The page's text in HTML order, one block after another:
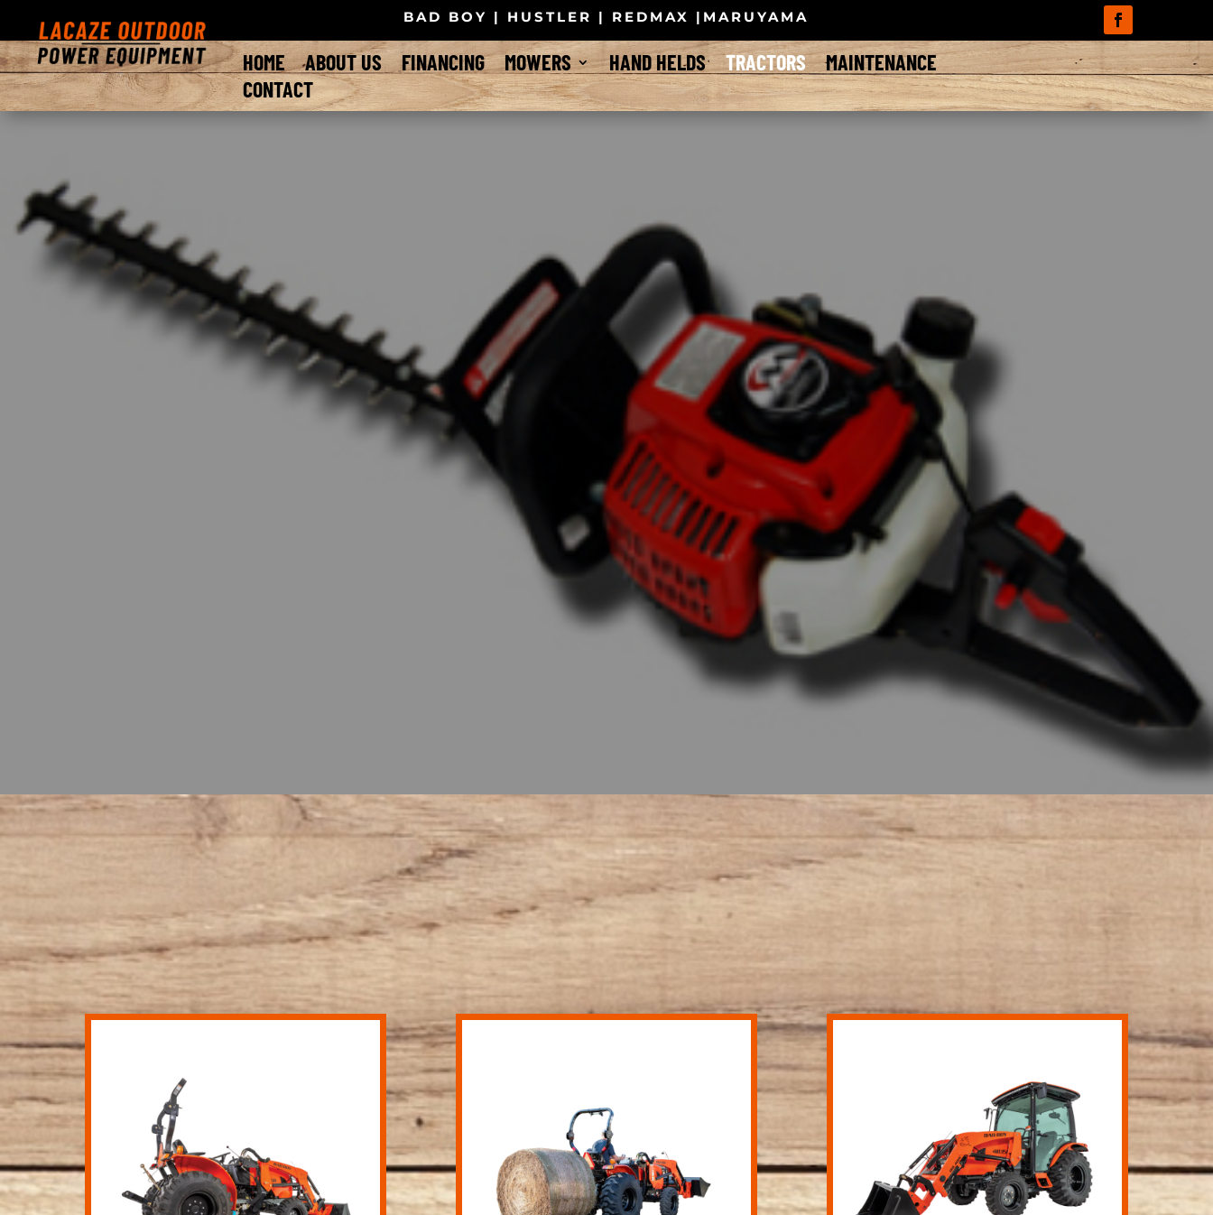
BAD BOY | HUSTLER | REDMAX |MARUYAMA
HOME ABOUT US FINANCING MOWERS HAND HELDS TRACTORS
MAINTENANCE
CONTACT
Introducing the legendary Bad Boy Tractors – a new line of small and medium-sized tractors that
encapsulate the same attitude and power as their renowned mowers. These tractors maintain Bad
Boy’s history of exceptional performance, unwavering build quality, and undeniable value in their
class. Designed to meet the needs of farmers, landscapers, and ranchers alike, Bad Boy Tractors are
true workhorses in the field. With a wide range of tractor sizes available, you can find the perfect fit
for your farm or property. And when coupled with the impressive line of Bad Boy Implements, your
workday will feel less like a chore and more like a breeze. Get ready to unleash the power of Bad Boy
Tractors and elevate your productivity to new heights.